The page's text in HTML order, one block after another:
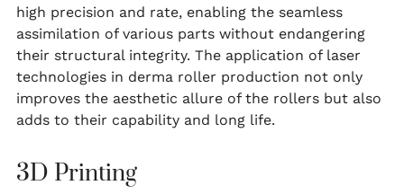
high precision and rate, enabling the seamless
assimilation of various parts without endangering
their structural integrity. The application of laser
technologies in derma roller production not only
improves the aesthetic allure of the rollers but also
adds to their capability and long life.
3D Printing